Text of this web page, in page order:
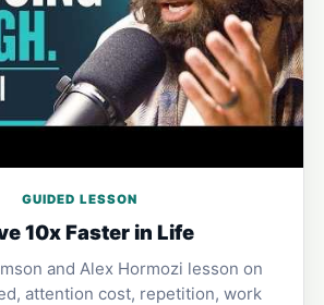
GUIDED LESSON
10x Faster in Life
and Alex Hormozi lesson on
attention cost, repetition, work